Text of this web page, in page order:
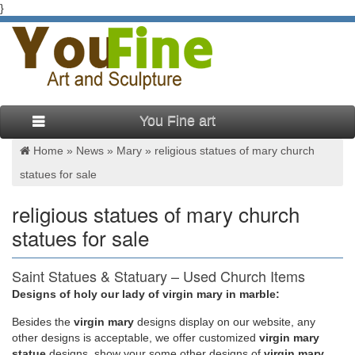
}
You Fine art
Home » News » Mary » religious statues of mary church
statues for sale
religious statues of mary church
statues for sale
Saint Statues & Statuary – Used Church Items
have for sale. … Mary, etc., and entire church contents
confidentially.
Designs of holy our lady of virgin mary in marble:
Besides the virgin mary designs display on our website, any
other designs is acceptable, we offer customized virgin mary